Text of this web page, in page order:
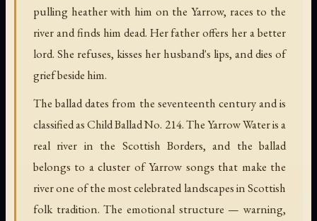
pulling heather with him on the Yarrow, races to the
river and finds him dead. Her father offers her a better
lord. She refuses, kisses her husband's lips, and dies of
grief beside him.
The ballad dates from the seventeenth century and is
classified as Child Ballad No. 214. The Yarrow Water is a
real river in the Scottish Borders, and the ballad
belongs to a cluster of Yarrow songs that make the
river one of the most celebrated landscapes in Scottish
folk tradition. The emotional structure — warning,